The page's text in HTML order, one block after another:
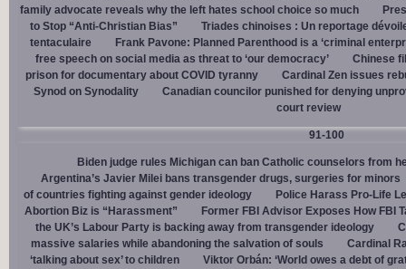
family advocate reveals why the left hates school choice so much
to Stop “Anti-Christian Bias”
Triades chinoises : Un reportage
tentaculaire
Frank Pavone: Planned Parenthood is a ‘criminal
free speech on social media as threat to ‘our democracy’
Chinese
prison for documentary about COVID tyranny
Cardinal Zen issues
Synod on Synodality
Canadian councilor punished for denying
court review
91-100
Biden judge rules Michigan can ban Catholic counselors from
Argentina’s Javier Milei bans transgender drugs, surgeries for minors
of countries fighting against gender ideology
Police Harass Pro-Life
Abortion Biz is “Harassment”
Former FBI Advisor Exposes How FBI
the UK’s Labour Party is backing away from transgender ideology
massive salaries while abandoning the salvation of souls
Cardinal
‘talking about sex’ to children
Viktor Orbán: ‘World owes a debt of